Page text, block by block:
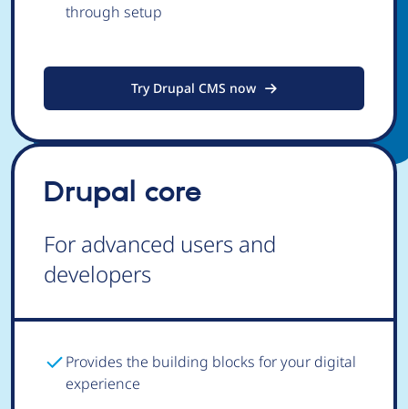
through setup
Try Drupal CMS now
Drupal core
For advanced users and
developers
Provides the building blocks for your digital
experience